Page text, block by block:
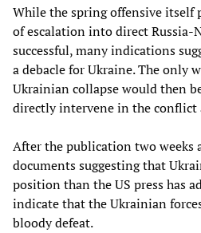
While the spring offensive itself
of escalation into direct Russia-
successful, many indications
a debacle for Ukraine. The only
Ukrainian collapse would then
directly intervene in the conflict
After the publication two weeks
documents suggesting that
position than the US press has
indicate that the Ukrainian
bloody defeat.